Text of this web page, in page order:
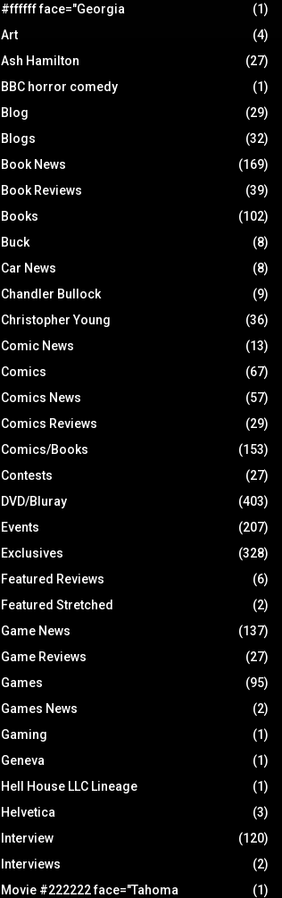
#ffffff face="Georgia
(1)
Art
(4)
Ash Hamilton
(27)
BBC horror comedy
(1)
Blog
(29)
Blogs
(32)
Book News
(169)
Book Reviews
(39)
Books
(102)
Buck
(8)
Car News
(8)
Chandler Bullock
(9)
Christopher Young
(36)
Comic News
(13)
Comics
(67)
Comics News
(57)
Comics Reviews
(29)
Comics/Books
(153)
Contests
(27)
DVD/Bluray
(403)
Events
(207)
Exclusives
(328)
Featured Reviews
(6)
Featured Stretched
(2)
Game News
(137)
Game Reviews
(27)
Games
(95)
Games News
(2)
Gaming
(1)
Geneva
(1)
Hell House LLC Lineage
(1)
Helvetica
(3)
Interview
(120)
Interviews
(2)
Movie #222222 face="Tahoma
(1)